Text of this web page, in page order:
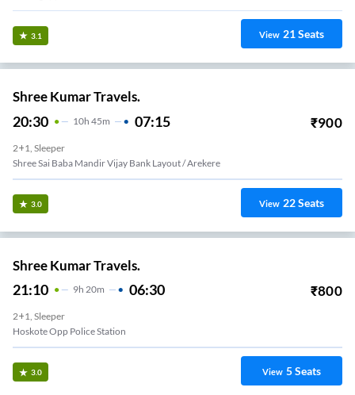
3.1 View 21Seats
Shree Kumar Travels.
20:30 10H 45m 07:15 ₹900
2+1, Sleeper
Shree Sai Baba Mandir Vijay Bank Layout / Arekere
3.0 View 22Seats
Shree Kumar Travels.
21:10 9H 20m 06:30 ₹800
2+1, Sleeper
Hoskote Opp Police Station
3.0 View 5Seats